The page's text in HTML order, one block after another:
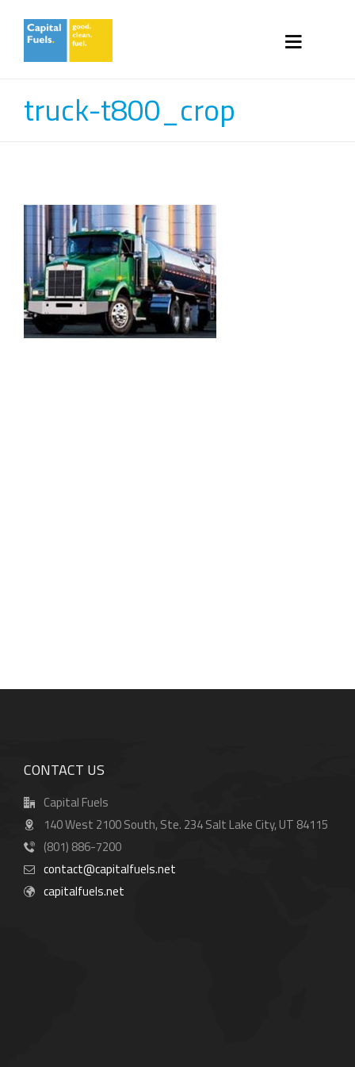
truck-t800_crop
CONTACT US
Capital Fuels
140 West 2100 South, Ste. 234 Salt Lake City, UT 84115
(801) 886-7200
contact@capitalfuels.net
capitalfuels.net